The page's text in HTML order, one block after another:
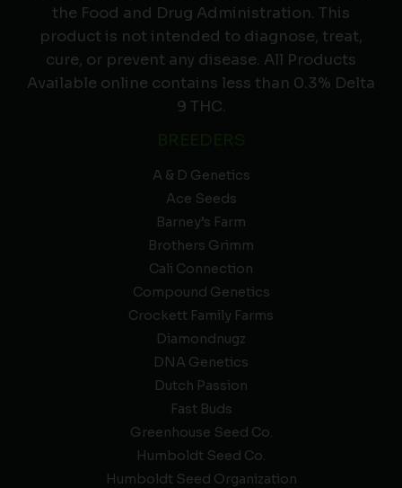
the Food and Drug Administration. This
product is not intended to diagnose, treat,
cure, or prevent any disease. All Products
Available online contains less than 0.3% Delta
9 THC.
A & D Genetics
Ace Seeds
Barney’s Farm
Brothers Grimm
Cali Connection
Compound Genetics
Crockett Family Farms
Diamondnugz
DNA Genetics
Dutch Passion
Fast Buds
Greenhouse Seed Co.
Humboldt Seed Co.
Humboldt Seed Organization